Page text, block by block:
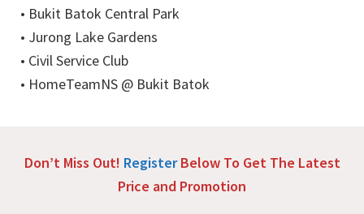
• Bukit Batok Central Park
• Jurong Lake Gardens
• Civil Service Club
• HomeTeamNS @ Bukit Batok
Don’t Miss Out! RegisterBelow To Get The Latest
Price and Promotion